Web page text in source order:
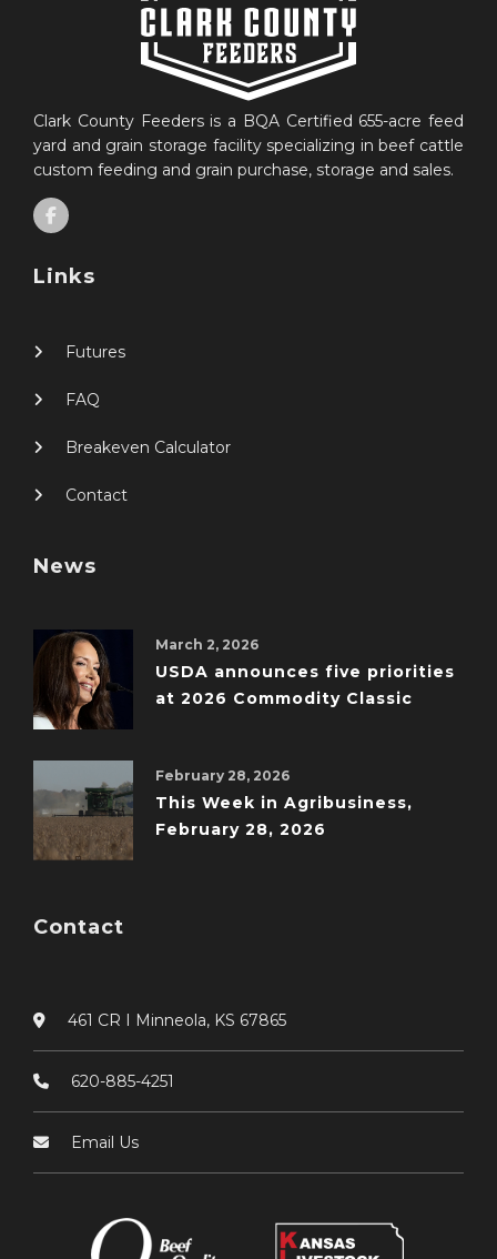
Clark County Feeders is a BQA Certified 655-acre feed
yard and grain storage facility specializing in beef cattle
custom feeding and grain purchase, storage and sales.
Links
Futures
FAQ
Breakeven Calculator
Contact
News
March 2, 2026
USDA announces five priorities
at 2026 Commodity Classic
February 28, 2026
This Week in Agribusiness,
February 28, 2026
Contact
461 CR I Minneola, KS 67865
620-885-4251
Email Us